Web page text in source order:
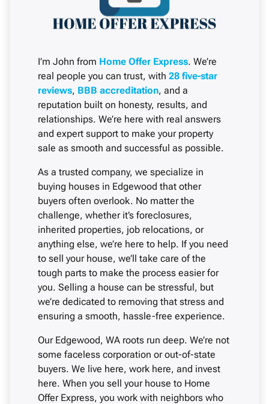
I’m John from Home Offer Express. We’re
real people you can trust, with 28 five-star
reviews, BBB accreditation, and a
reputation built on honesty, results, and
relationships. We’re here with real answers
and expert support to make your property
sale as smooth and successful as possible.
As a trusted company, we specialize in
buying houses in Edgewood that other
buyers often overlook. No matter the
challenge, whether it’s foreclosures,
inherited properties, job relocations, or
anything else, we’re here to help. If you need
to sell your house, we’ll take care of the
tough parts to make the process easier for
you. Selling a house can be stressful, but
we’re dedicated to removing that stress and
ensuring a smooth, hassle-free experience.
Our Edgewood, WA roots run deep. We’re not
some faceless corporation or out-of-state
buyers. We live here, work here, and invest
here. When you sell your house to Home
Offer Express, you work with neighbors who